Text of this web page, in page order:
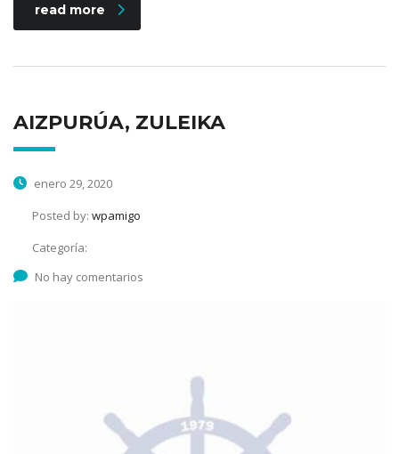
read more
AIZPURÚA, ZULEIKA
enero 29, 2020
Posted by: wpamigo
Categoría:
No hay comentarios